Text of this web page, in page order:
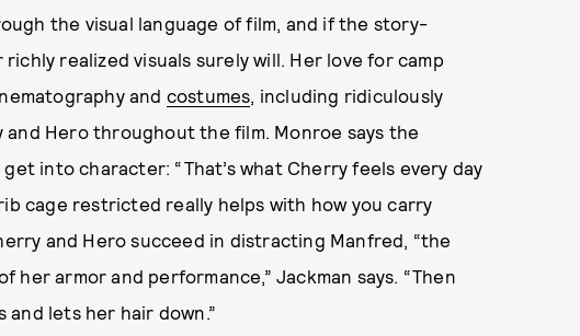
the visual language of film, and if the story-
realized visuals surely will. Her love for camp
and costumes , including ridiculously
and Hero throughout the film. Monroe says the
into character: “That’s what Cherry feels every day
cage restricted really helps with how you carry
and Hero succeed in distracting Manfred, “the
armor and performance,” Jackman says. “Then
and lets her hair down.”